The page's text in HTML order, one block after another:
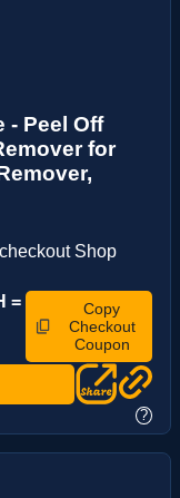
- Peel Off
for
Shop
=
Copy
Checkout
Coupon
?